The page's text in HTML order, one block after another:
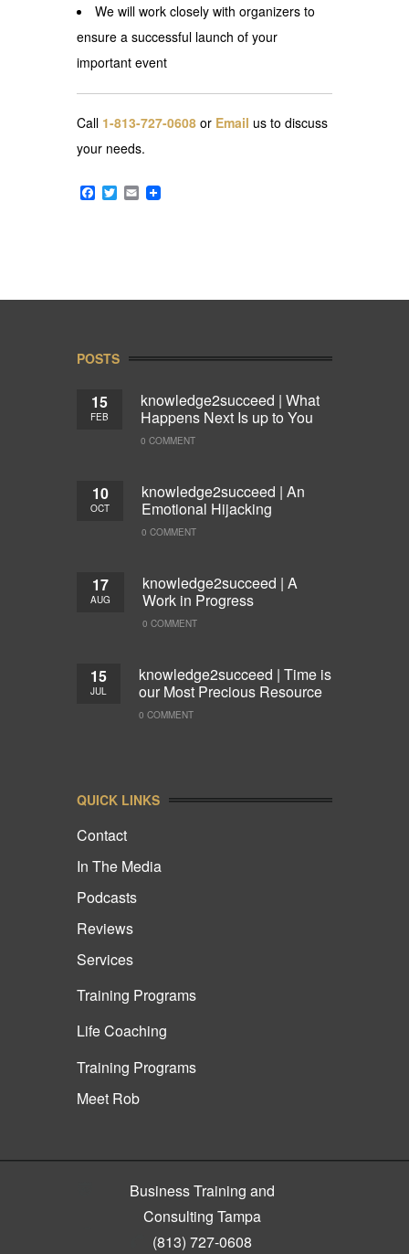
We will work closely with organizers to
ensure a successful launch of your
important event
Call 1-813-727-0608 or Email us to discuss
your needs.
Facebook
Twitter
Email
POSTS
15
FEB
knowledge2succeed | What
Happens Next Is up to You
0 COMMENT
10
OCT
knowledge2succeed | An
Emotional Hijacking
0 COMMENT
17
AUG
knowledge2succeed | A
Work in Progress
0 COMMENT
15
JUL
knowledge2succeed | Time is
our Most Precious Resource
0 COMMENT
QUICK LINKS
Contact
In The Media
Podcasts
Reviews
Services
Training Programs
Life Coaching
Training Programs
Meet Rob
Business Training and
Consulting Tampa
(813) 727-0608